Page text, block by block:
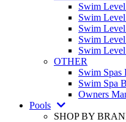
Swim Level
Swim
Swim
Swim
Swim
OTHER
Swim Spas
Swim Spa
Owners
Pools
SHOP BY